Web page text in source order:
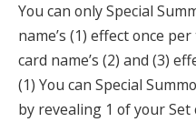
You can only Special
name’s (1) effect once
card name’s (2) and (3)
(1) You can Special
by revealing 1 of your